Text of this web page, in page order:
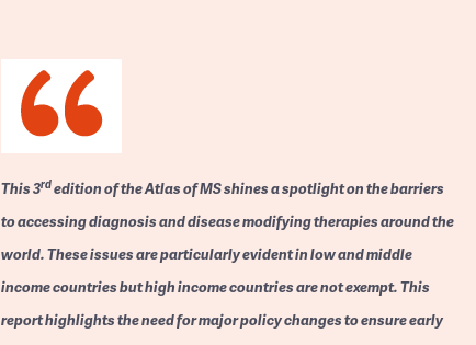
This 3rdedition of the Atlas of MS shines a spotlight on the barriers
to accessing diagnosis and disease modifying therapies around the
world. These issues are particularly evident in low and middle
income countries but high income countries are not exempt. This
report highlights the need for major policy changes to ensure early